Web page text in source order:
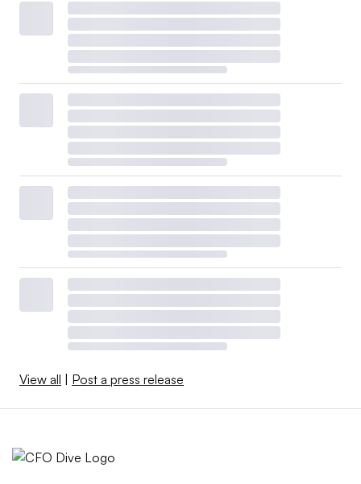
View all Post a press release